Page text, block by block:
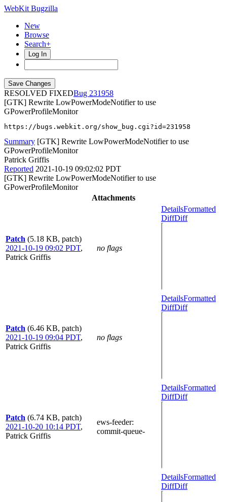
WebKit Bugzilla
New
Browse
Search+
Log In
RESOLVED FIXED
231958
[GTK] Rewrite LowPowerModeNotifier to use
GPowerProfileMonitor
https://bugs.webkit.org/show_bug.cgi?id=231958
Summary [GTK] Rewrite LowPowerModeNotifier to use
GPowerProfileMonitor
Patrick Griffis
Reported 2021-10-19 09:02:02 PDT
[GTK] Rewrite LowPowerModeNotifier to use
GPowerProfileMonitor
Attachments
Patch (5.18 KB, patch)
2021-10-19 09:02 PDT,
Patrick Griffis
no flags
DetailsFormatted
DiffDiff
Patch (6.46 KB, patch)
2021-10-19 09:04 PDT,
Patrick Griffis
no flags
DetailsFormatted
DiffDiff
Patch (6.74 KB, patch)
2021-10-20 10:14 PDT,
Patrick Griffis
ews-feeder:
commit-queue-
DetailsFormatted
DiffDiff
DetailsFormatted
DiffDiff